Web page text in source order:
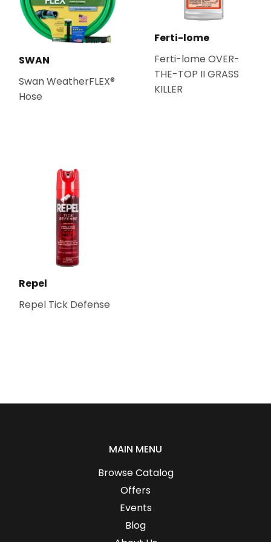
SWAN
Swan WeatherFLEX®
Hose
Ferti-lome
Ferti-lome OVER-
THE-TOP II GRASS
KILLER
Repel
Repel Tick Defense
MAIN MENU
Browse Catalog
Offers
Events
Blog